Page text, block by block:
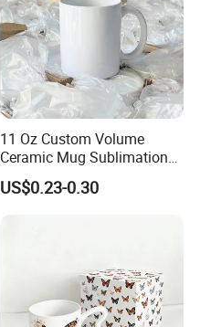
11 Oz Custom Volume
Ceramic Mug Sublimation
Logo Printing Cup Blank
Mug Sublimation Blank Cup
US$0.23-0.30